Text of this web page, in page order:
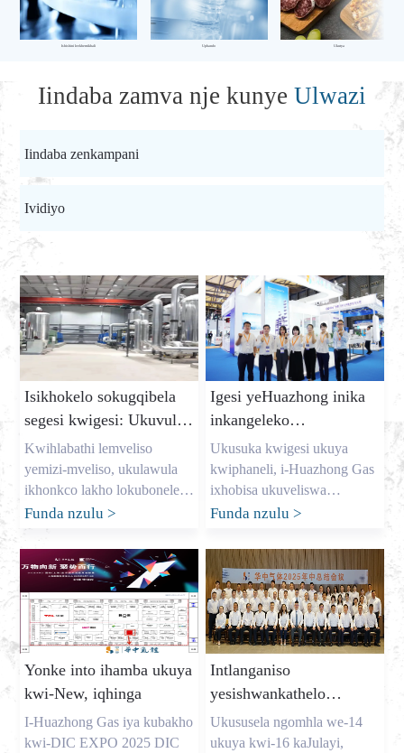
Ishishini leekhemikhali Uphando Ukutya
Iindaba zamva nje kunye Ulwazi
Iindaba zenkampani
Ividiyo
Isikhokelo sokugqibela
segesi kwigesi: Ukuvula
imali yokugcina iindleko
kunye nokunikezelwa
kwegesi ethembekileyo
Kwihlabathi lemveliso
yemizi-mveliso, ukulawula
ikhonkco lakho lokubonelela
yinto yonke. Njengomnini
womzi-mveliso omkhulu
werhasi e-China, igama lam
ngu-Allen, kwaye ndichithe
iminyaka ndinceda
amashishini kulo lonke elase-
USA, iYurophu, kunye ne-
Australia ukukhusela iigesi
ezibalulekileyo abazidingayo.
Ndiyaluqonda uxinzelelo
lweenkokeli ezinjengoMark
Shen […]
Funda nzulu >
Igesi yeHuazhong inika
inkangeleko
eqaqambileyo kwi-dic
expo 2025
Ukusuka kwigesi ukuya
kwiphaneli, i-Huazhong Gas
ixhobisa ukuveliswa
kwemveliso Ukususela ngo-
DIC EXPO EXPO 2025
elindelwe kakhulu yamazwe
ngamazwe (i-Shanghai) ye-
Display Technology kunye
ne-Application Innovation
Exhibition yavulwa
ngokumangalisayo kwiiHolo
ze-E1-E2 ze-Shanghai New
International Expo Centre.
Njengomnyhadala
Funda nzulu >
Yonke into ihamba ukuya
kwi-New, iqhinga
I-Huazhong Gas iya kubakho
kwi-DIC EXPO 2025 DIC
Intlanganiso
yesishwankathelo
seHuazhong Gas 2025
yaphakathi enyakeni
Ukususela ngomhla we-14
ukuya kwi-16 kaJulayi,